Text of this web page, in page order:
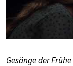
Gesänge der Frühe